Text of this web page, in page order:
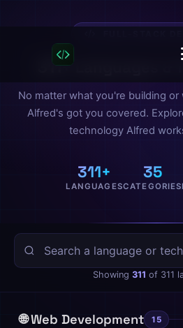
311+ Languages &
No matter what you're building
Alfred's got you covered.
technology Alfred
311+
LANGUAGES
35
CATEGORIES
Showing 311 of 311
🌐 Web Development 15